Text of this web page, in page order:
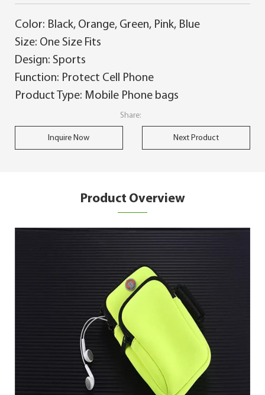
Color: Black, Orange, Green, Pink, Blue
Size: One Size Fits
Design: Sports
Function: Protect Cell Phone
Product Type: Mobile Phone bags
Share:
Inquire Now Next Product
Product Overview